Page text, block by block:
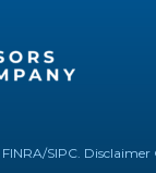
FINRA/SIPC. Disclaimer